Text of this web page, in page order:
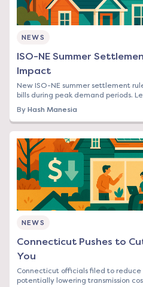
NEWS
ISO-NE Summer
Impact
New ISO-NE summer settlement
bills during peak demand periods.
By Hash Manesia
NEWS
Connecticut Pushes to
You
Connecticut officials filed to reduce
potentially lowering transmission